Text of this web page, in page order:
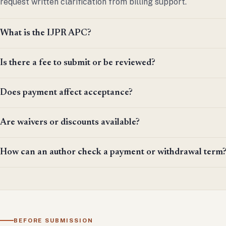
request written clarification from billing support.
What is the IJPR APC?
Is there a fee to submit or be reviewed?
Does payment affect acceptance?
Are waivers or discounts available?
How can an author check a payment or withdrawal term?
BEFORE SUBMISSION